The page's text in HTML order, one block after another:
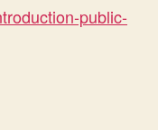
public-